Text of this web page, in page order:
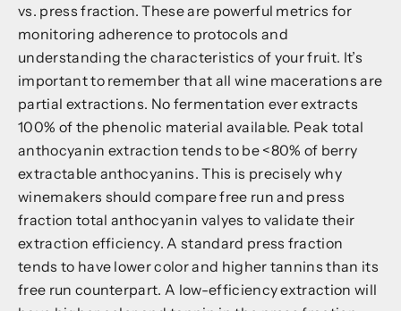
vs. press fraction. These are powerful metrics for
monitoring adherence to protocols and
understanding the characteristics of your fruit. It’s
important to remember that all wine macerations are
partial extractions. No fermentation ever extracts
100% of the phenolic material available. Peak total
anthocyanin extraction tends to be <80% of berry
extractable anthocyanins. This is precisely why
winemakers should compare free run and press
fraction total anthocyanin valyes to validate their
extraction efficiency. A standard press fraction
tends to have lower color and higher tannins than its
free run counterpart. A low-efficiency extraction will